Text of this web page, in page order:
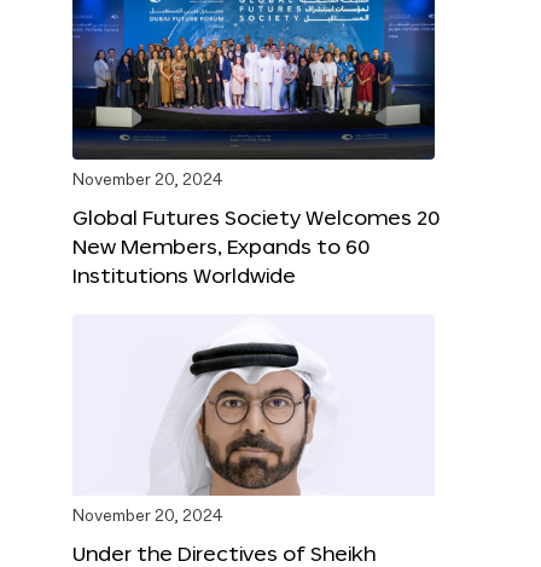
November 20, 2024
Global Futures Society Welcomes 20
New Members, Expands to 60
Institutions Worldwide
November 20, 2024
Under the Directives of Sheikh